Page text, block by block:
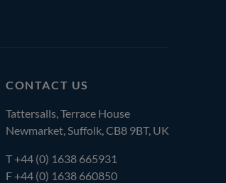
CONTACT US
Tattersalls, Terrace House
Newmarket, Suffolk, CB8 9BT, UK
T+44 (0) 1638 665931
F +44 (0) 1638 660850